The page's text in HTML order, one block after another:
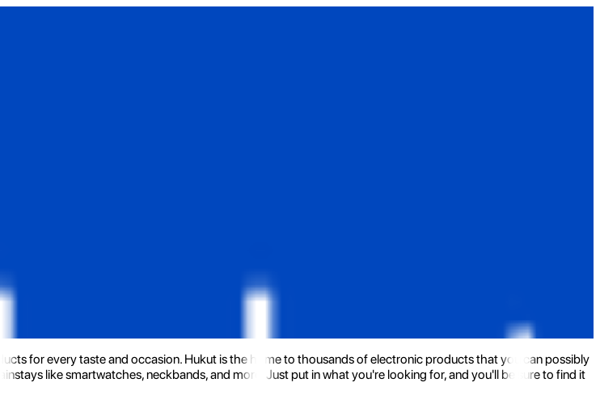
for every taste and occasion. Hukut is the home to thousands of electronic products that you can possibly
like smartwatches, neckbands, and more. Just put in what you're looking for, and you'll be sure to find it